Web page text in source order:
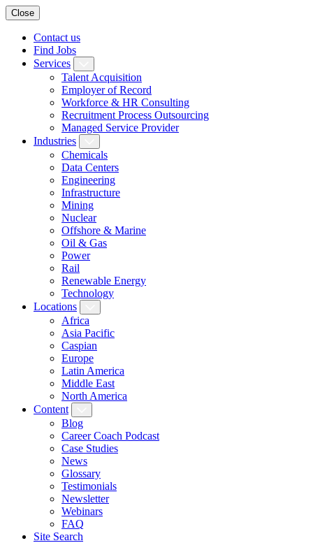
Close
Contact us
Find Jobs
Services
Talent Acquisition
Employer of Record
Workforce & HR Consulting
Recruitment Process Outsourcing
Managed Service Provider
Industries
Chemicals
Data Centers
Engineering
Infrastructure
Mining
Nuclear
Offshore & Marine
Oil & Gas
Power
Rail
Renewable Energy
Technology
Locations
Africa
Asia Pacific
Caspian
Europe
Latin America
Middle East
North America
Content
Blog
Career Coach Podcast
Case Studies
News
Glossary
Testimonials
Newsletter
Webinars
FAQ
Site Search